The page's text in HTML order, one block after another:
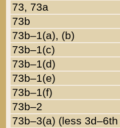
73, 73a
73b
73b–1(a), (b)
73b–1(c)
73b–1(d)
73b–1(e)
73b–1(f)
73b–2
73b–3(a) (less